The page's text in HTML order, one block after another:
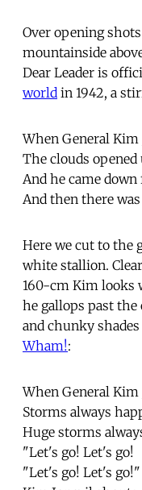
Over opening
mountainside
Dear Leader is
world in 1942, a
When General
The clouds opened
And he came
And then there
Here we cut to the
white stallion.
160-cm Kim looks
he gallops past
and chunky
Wham!:
When General
Storms always
Huge storms
"Let's go! Let's go!
"Let's go! Let's go!"